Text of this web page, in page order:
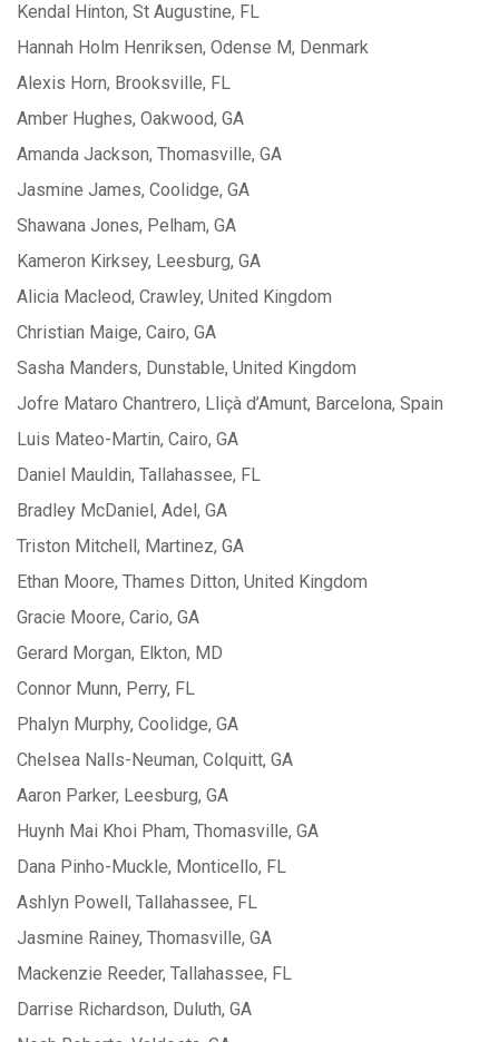
Kendal Hinton, St Augustine, FL
Hannah Holm Henriksen, Odense M, Denmark
Alexis Horn, Brooksville, FL
Amber Hughes, Oakwood, GA
Amanda Jackson, Thomasville, GA
Jasmine James, Coolidge, GA
Shawana Jones, Pelham, GA
Kameron Kirksey, Leesburg, GA
Alicia Macleod, Crawley, United Kingdom
Christian Maige, Cairo, GA
Sasha Manders, Dunstable, United Kingdom
Jofre Mataro Chantrero, Lliçà d’Amunt, Barcelona, Spain
Luis Mateo-Martin, Cairo, GA
Daniel Mauldin, Tallahassee, FL
Bradley McDaniel, Adel, GA
Triston Mitchell, Martinez, GA
Ethan Moore, Thames Ditton, United Kingdom
Gracie Moore, Cario, GA
Gerard Morgan, Elkton, MD
Connor Munn, Perry, FL
Phalyn Murphy, Coolidge, GA
Chelsea Nalls-Neuman, Colquitt, GA
Aaron Parker, Leesburg, GA
Huynh Mai Khoi Pham, Thomasville, GA
Dana Pinho-Muckle, Monticello, FL
Ashlyn Powell, Tallahassee, FL
Jasmine Rainey, Thomasville, GA
Mackenzie Reeder, Tallahassee, FL
Darrise Richardson, Duluth, GA